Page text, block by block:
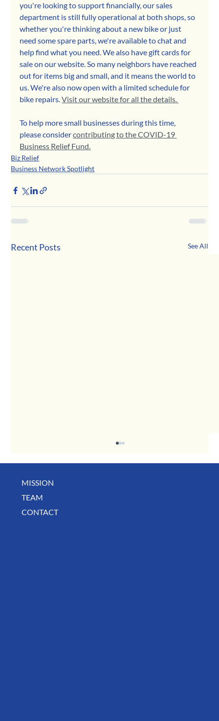
you're looking to support financially, our sales
department is still fully operational at both shops, so
whether you're thinking about a new bike or just
need some spare parts, we're available to chat and
help find what you need. We also have gift cards for
sale on our website. So many neighbors have reached
out for items big and small, and it means the world to
us. We're also now open with a limited schedule for
bike repairs. Visit our website for all the details.
To help more small businesses during this time,
please consider contributing to the COVID-19
Business Relief Fund.
Biz Relief
Business Network Spotlight
Recent Posts See All
BUSINESS SPOTLIGHT: Libertee Grounds
MISSION
TEAM
CONTACT